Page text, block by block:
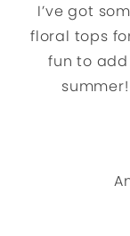
I’ve got
floral tops
fun to